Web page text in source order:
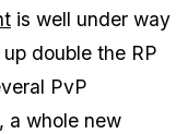
is well under way
double the RP
PvP
a whole new